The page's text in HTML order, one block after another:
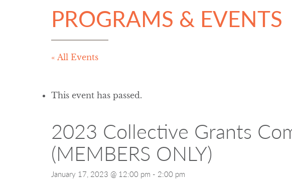
PROGRAMS & EVENTS
« All Events
This event has passed.
2023 Collective Grants
(MEMBERS ONLY)
January 17, 2023 @ 12:00 pm - 2:00 pm